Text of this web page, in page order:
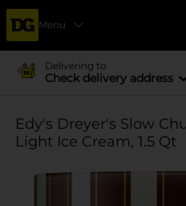
Menu
Delivering to
Check delivery address
Edy's Dreyer's Slow
Light Ice Cream, 1.5 Qt